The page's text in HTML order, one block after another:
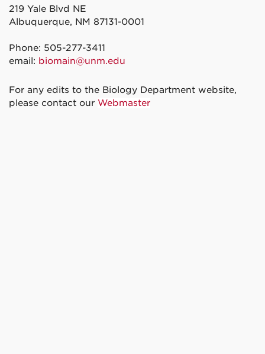
219 Yale Blvd NE
Albuquerque, NM 87131-0001
Phone: 505-277-3411
email: biomain@unm.edu
For any edits to the Biology Department website,
please contact our Webmaster